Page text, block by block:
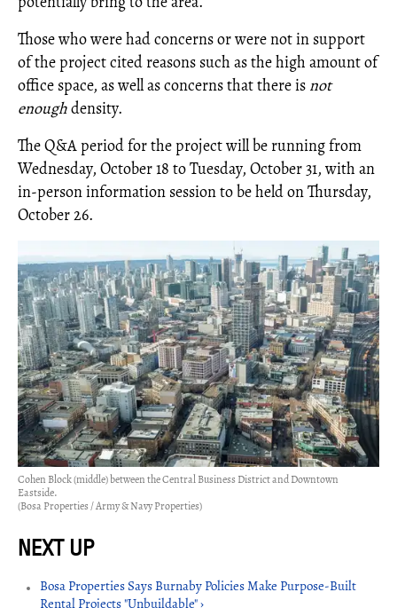
Those who were had concerns or were not in support
of the project cited reasons such as the high amount of
office space, as well as concerns that there is not
enoughdensity.
The Q&A period for the project will be running from
Wednesday, October 18 to Tuesday, October 31, with an
in-person information session to be held on Thursday,
October 26.
Cohen Block (middle) between the Central Business District and Downtown
Eastside.
(Bosa Properties / Army & Navy Properties)
Bosa Properties Says Burnaby Policies Make Purpose-Built
Rental Projects "Unbuildable" ›